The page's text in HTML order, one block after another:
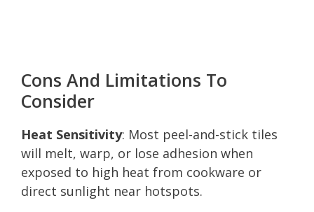
Cons And Limitations To
Consider
Heat Sensitivity: Most peel-and-stick tiles
will melt, warp, or lose adhesion when
exposed to high heat from cookware or
direct sunlight near hotspots.